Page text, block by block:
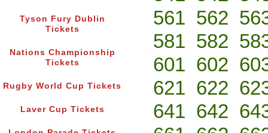
Tyson Fury Dublin
Tickets
Nations Championship
Tickets
Rugby World Cup Tickets
Laver Cup Tickets
561 562
581 582
601 602
621 622
641 642